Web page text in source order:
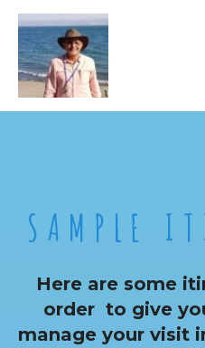
SAMPLE
Here are some
order to give
manage your visit